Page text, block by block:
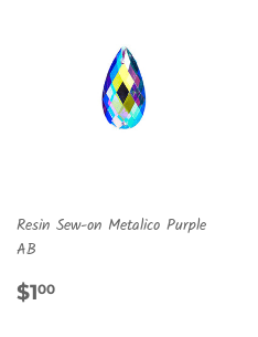
Resin Sew-on Metalico Purple
AB
REGULAR
$100